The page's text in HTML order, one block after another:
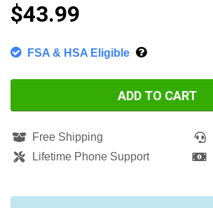
$43.99
FSA & HSA Eligible
ADD TO CART
Free Shipping
Lifetime Phone Support